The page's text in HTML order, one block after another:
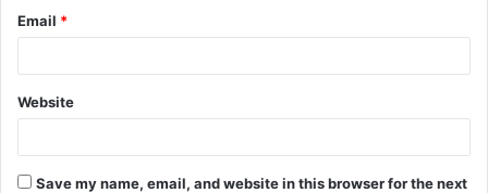
Email *
Website
Save my name, email, and website in this browser for the next